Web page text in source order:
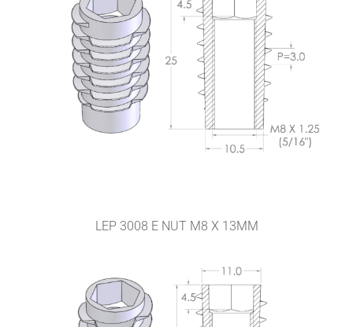
LEP 3008 E NUT M8 X 13MM